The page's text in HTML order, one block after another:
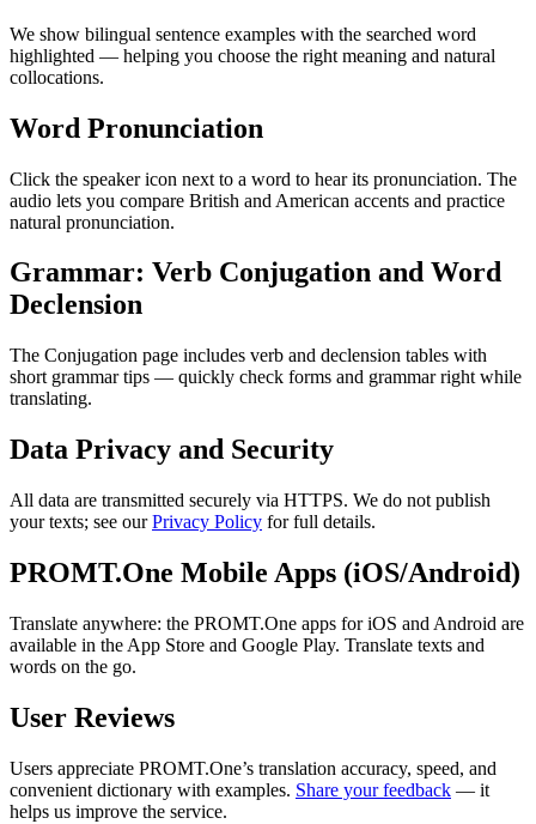
We show bilingual sentence examples with the searched word
highlighted — helping you choose the right meaning and natural
collocations.
Word Pronunciation
Click the speaker icon next to a word to hear its pronunciation. The
audio lets you compare British and American accents and practice
natural pronunciation.
Grammar: Verb Conjugation and Word
Declension
The Conjugation page includes verb and declension tables with
short grammar tips — quickly check forms and grammar right while
translating.
Data Privacy and Security
All data are transmitted securely via HTTPS. We do not publish
your texts; see ourPrivacy Policy for full details.
PROMT.One Mobile Apps (iOS/Android)
Translate anywhere: the PROMT.One apps for iOS and Android are
available in the App Store and Google Play. Translate texts and
words on the go.
User Reviews
Users appreciate PROMT.One’s translation accuracy, speed, and
convenient dictionary with examples. Share your feedback — it
helps us improve the service.